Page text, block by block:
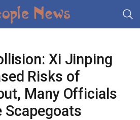
Xi Jinping
Risks of
Many Officials
Scapegoats